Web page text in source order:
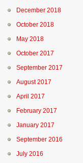
December 2018
October 2018
May 2018
October 2017
September 2017
August 2017
April 2017
February 2017
January 2017
September 2016
July 2016